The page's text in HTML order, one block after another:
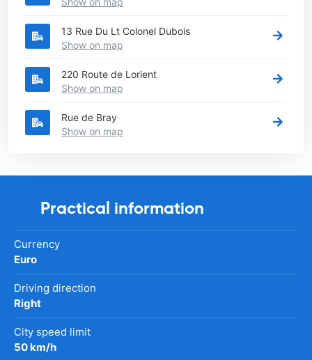
13 Rue Du Lt Colonel Dubois
Show on map
220 Route de Lorient
Show on map
Rue de Bray
Show on map
Practical information
Currency
Euro
Driving direction
Right
City speed limit
50 km/h